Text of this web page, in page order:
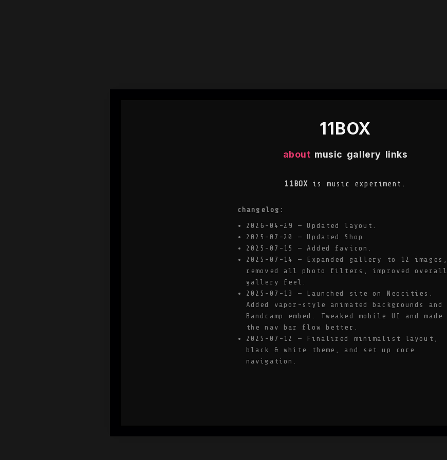
11BOX
about music gallery links
11BOX is music experiment.
changelog:
2026-04-29 — Updated layout.
2025-07-20 — Updated Shop.
2025-07-15 — Added favicon.
2025-07-14 — Expanded gallery to 12 images,
removed all photo filters, improved overall
gallery feel.
2025-07-13 — Launched site on Neocities.
Added vapor-style animated backgrounds and
Bandcamp embed. Tweaked mobile UI and made
the nav bar flow better.
2025-07-12 — Finalized minimalist layout,
black & white theme, and set up core
navigation.